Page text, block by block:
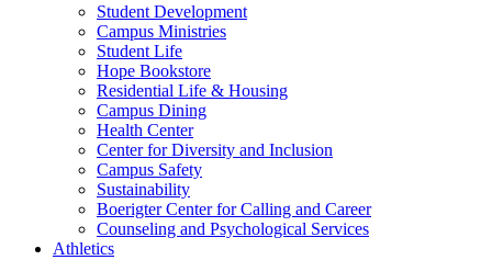
Student Development
Campus Ministries
Student Life
Hope Bookstore
Residential Life & Housing
Campus Dining
Health Center
Center for Diversity and Inclusion
Campus Safety
Sustainability
Boerigter Center for Calling and Career
Counseling and Psychological Services
Athletics